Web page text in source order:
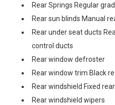
Rear Springs Regular
Rear sun blinds Manual
Rear under seat ducts
control ducts
Rear window defroster
Rear window trim Black
Rear windshield Fixed
Rear windshield wipers